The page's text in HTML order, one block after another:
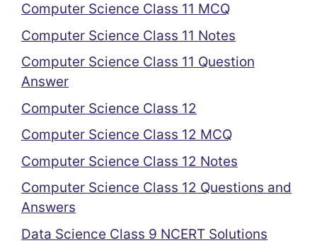
Computer Science Class 11 MCQ
Computer Science Class 11 Notes
Computer Science Class 11 Question
Answer
Computer Science Class 12
Computer Science Class 12 MCQ
Computer Science Class 12 Notes
Computer Science Class 12 Questions and
Answers
Data Science Class 9 NCERT Solutions